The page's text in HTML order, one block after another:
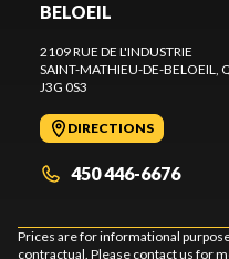
BELOEIL
2109 RUE DE L'INDUSTRIE
SAINT-MATHIEU-DE-BELOEIL,
J3G 0S3
DIRECTIONS
450 446-6676
Prices are for informational
contractual. Please contact us for